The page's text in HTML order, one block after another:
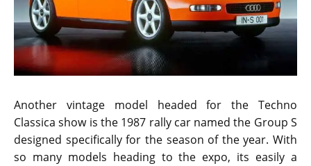
Another vintage model headed for the Techno
Classica show is the 1987 rally car named the Group S
designed specifically for the season of the year. With
so many models heading to the expo, its easily a